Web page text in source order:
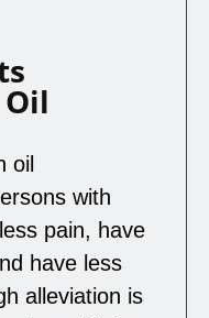
oil
with
pain, have
have less
alleviation is